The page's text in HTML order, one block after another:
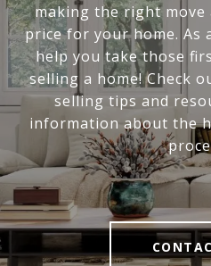
making the right
price for your home. As
help you take those
selling a home! Check
selling tips and
information about the